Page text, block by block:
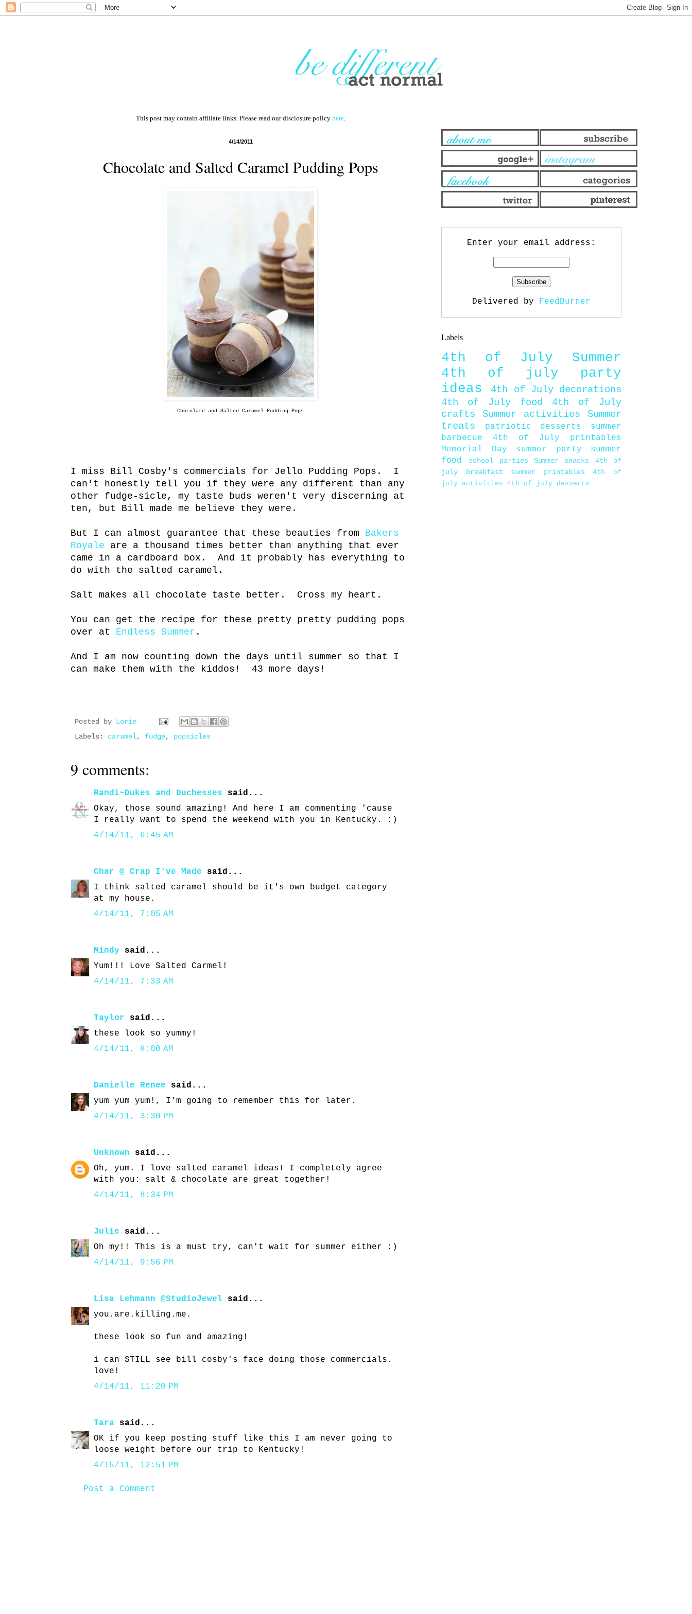
This post may contain affiliate links. Please read our disclosure policy here.
4/14/2011
Chocolate and Salted Caramel Pudding Pops
Chocolate and Salted Caramel Pudding Pops
I miss Bill Cosby's commercials for Jello Pudding Pops. I
can't honestly tell you if they were any different than any
other fudge-sicle, my taste buds weren't very discerning at
ten, but Bill made me believe they were.
But I can almost guarantee that these beauties from Bakers
Royale are a thousand times better than anything that ever
came in a cardboard box. And it probably has everything to
do with the salted caramel.
Salt makes all chocolate taste better. Cross my heart.
You can get the recipe for these pretty pretty pudding pops
over at Endless Summer .
And I am now counting down the days until summer so that I
can make them with the kiddos! 43 more days!
Posted by Lorie
Labels: caramel, fudge, popsicles
9 comments:
Randi~Dukes and Duchesses said...
Okay, those sound amazing! And here I am commenting 'cause
I really want to spend the weekend with you in Kentucky. :)
4/14/11, 6:45 AM
Char @ Crap I've Made said...
I think salted caramel should be it's own budget category
at my house.
4/14/11, 7:05 AM
Mindy said...
Yum!!! Love Salted Carmel!
4/14/11, 7:33 AM
Taylor said...
these look so yummy!
4/14/11, 8:00 AM
Danielle Renee said...
yum yum yum!, I'm going to remember this for later.
4/14/11, 3:30 PM
Unknown said...
Oh, yum. I love salted caramel ideas! I completely agree
with you: salt & chocolate are great together!
4/14/11, 8:34 PM
Julie said...
Oh my!! This is a must try, can't wait for summer either :)
4/14/11, 9:56 PM
Lisa Lehmann @StudioJewel said...
you.are.killing.me.
these look so fun and amazing!
i can STILL see bill cosby's face doing those commercials.
love!
4/14/11, 11:20 PM
Tara said...
OK if you keep posting stuff like this I am never going to
loose weight before our trip to Kentucky!
4/15/11, 12:51 PM
Post a Comment
Enter your email address:
Delivered by FeedBurner
Labels
4th of July
Summer
4th of july party
ideas
4th of July decorations
4th of July food
4th of July
crafts
Summer activities
Summer
treats
patriotic desserts
summer
barbecue
4th of July printables
Memorial Day
summer party
summer
food
school parties Summer snacks
4th of
july breakfast
summer printables
4th of
july activities 4th of july desserts